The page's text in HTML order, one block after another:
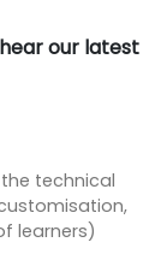
our latest
technical
learners)